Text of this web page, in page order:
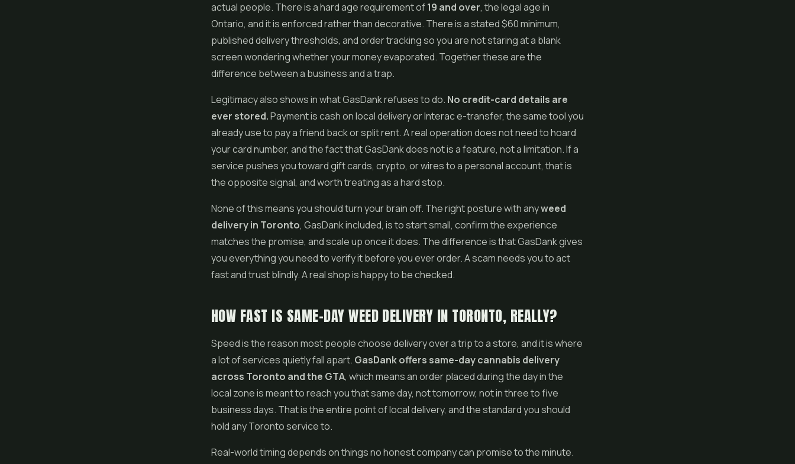
actual people. There is a hard age requirement of19 and over, the legal age in
Ontario, and it is enforced rather than decorative. There is a stated $60 minimum,
published delivery thresholds, and order tracking so you are not staring at a blank
screen wondering whether your money evaporated. Together these are the
difference between a business and a trap.
Legitimacy also shows in what GasDank refuses to do. No credit-card details are
ever stored.Payment is cash on local delivery or Interac e-transfer, the same tool you
already use to pay a friend back or split rent. A real operation does not need to hoard
your card number, and the fact that GasDank does not is a feature, not a limitation. If a
service pushes you toward gift cards, crypto, or wires to a personal account, that is
the opposite signal, and worth treating as a hard stop.
None of this means you should turn your brain off. The right posture with anyweed
delivery in Toronto, GasDank included, is to start small, confirm the experience
matches the promise, and scale up once it does. The difference is that GasDank gives
you everything you need to verify it before you ever order. A scam needs you to act
fast and trust blindly. A real shop is happy to be checked.
HOW FAST IS SAME-DAY WEED DELIVERY IN TORONTO, REALLY?
Speed is the reason most people choose delivery over a trip to a store, and it is where
a lot of services quietly fall apart. GasDank offers same-day cannabis delivery
across Toronto and the GTA, which means an order placed during the day in the
local zone is meant to reach you that same day, not tomorrow, not in three to five
business days. That is the entire point of local delivery, and the standard you should
hold any Toronto service to.
Real-world timing depends on things no honest company can promise to the minute.